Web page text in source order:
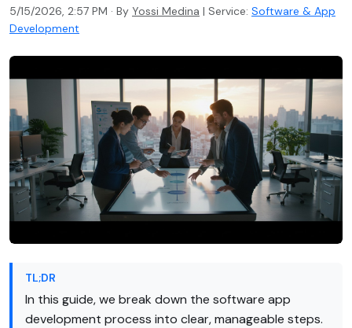
5/15/2026, 2:57 PM · By Yossi Medina | Service: Software & App
Development
TL;DR
In this guide, we break down the software app
development process into clear, manageable steps.